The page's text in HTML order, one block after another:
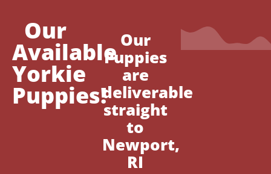
Our
Available
Yorkie
Puppies!
Our
Puppies
are
deliverable
straight
to
Newport,
RI